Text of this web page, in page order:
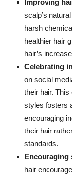
Improving
scalp’s
harsh
healthier hair
hair’s
Celebrating
on social
their hair. This
styles fosters
encouraging
their hair
standards.
Encouraging
hair